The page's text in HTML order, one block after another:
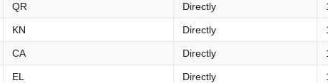
QR Directly
KN Directly
CA Directly
EL Directly